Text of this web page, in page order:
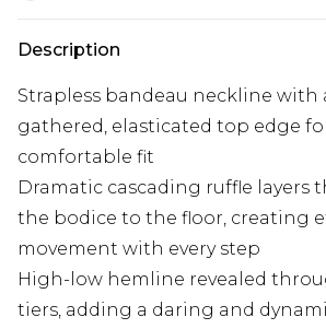
Description
Strapless bandeau neckline with
gathered, elasticated top edge
comfortable fit
Dramatic cascading ruffle layers
the bodice to the floor, creating
movement with every step
High-low hemline revealed
tiers, adding a daring and